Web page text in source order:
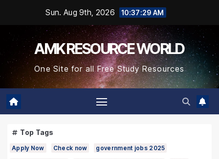
Content
Sun. Aug 9th, 2026 10:37:29 AM
AMK RESOURCE WORLD
One Site for all Free Study Resources
Top Tags
Apply Now Check now government jobs 2025